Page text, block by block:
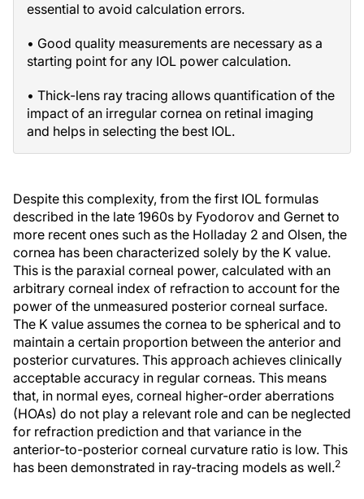
essential to avoid calculation errors.
• Good quality measurements are necessary as a
starting point for any IOL power calculation.
• Thick-lens ray tracing allows quantification of the
impact of an irregular cornea on retinal imaging
and helps in selecting the best IOL.
Despite this complexity, from the first IOL formulas
described in the late 1960s by Fyodorov and Gernet to
more recent ones such as the Holladay 2 and Olsen, the
cornea has been characterized solely by the K value.
This is the paraxial corneal power, calculated with an
arbitrary corneal index of refraction to account for the
power of the unmeasured posterior corneal surface.
The K value assumes the cornea to be spherical and to
maintain a certain proportion between the anterior and
posterior curvatures. This approach achieves clinically
acceptable accuracy in regular corneas. This means
that, in normal eyes, corneal higher-order aberrations
(HOAs) do not play a relevant role and can be neglected
for refraction prediction and that variance in the
anterior-to-posterior corneal curvature ratio is low. This
has been demonstrated in ray-tracing models as well.2